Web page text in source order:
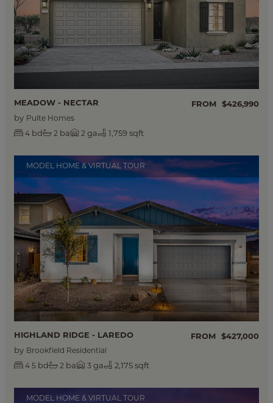
MEADOW - NECTAR FROM $426,990
by Pulte Homes
4 bd 2 ba 2 ga 1,759 sqft
MODEL HOME & VIRTUAL TOUR
HIGHLAND RIDGE - LAREDO FROM $427,000
by Brookfield Residential
4 5 bd 2 ba 3 ga 2,175 sqft
MODEL HOME & VIRTUAL TOUR